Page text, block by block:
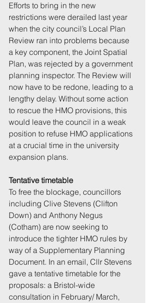
Efforts to bring in the new
restrictions were derailed last year
when the city council’s Local Plan
Review ran into problems because
a key component, the Joint Spatial
Plan, was rejected by a government
planning inspector. The Review will
now have to be redone, leading to a
lengthy delay. Without some action
to rescue the HMO provisions, this
would leave the council in a weak
position to refuse HMO applications
at a crucial time in the university
expansion plans.
Tentative timetable
To free the blockage, councillors
including Clive Stevens (Clifton
Down) and Anthony Negus
(Cotham) are now seeking to
introduce the tighter HMO rules by
way of a Supplementary Planning
Document. In an email, Cllr Stevens
gave a tentative timetable for the
proposals: a Bristol-wide
consultation in February/ March,